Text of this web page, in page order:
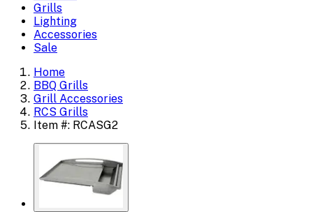
Grills
Lighting
Accessories
Sale
Home
BBQ Grills
Grill Accessories
RCS Grills
Item #: RCASG2